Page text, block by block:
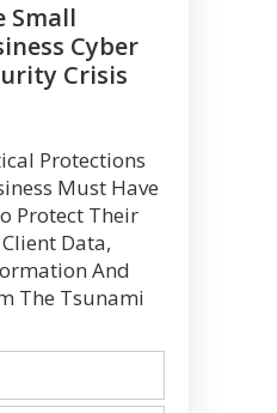
Small
Cyber
Crisis
Protections
Must Have
Protect Their
Data,
And
The Tsunami